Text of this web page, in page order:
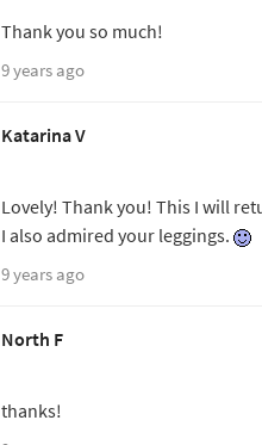
Thank you so much!
9 years ago
Katarina V
Lovely! Thank you! This I will
I also admired your leggings.
9 years ago
North F
thanks!